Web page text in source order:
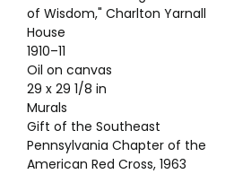
of Wisdom," Charlton Yarnall
House
1910–11
Oil on canvas
29 x 29 1/8 in
Murals
Gift of the Southeast
Pennsylvania Chapter of the
American Red Cross, 1963